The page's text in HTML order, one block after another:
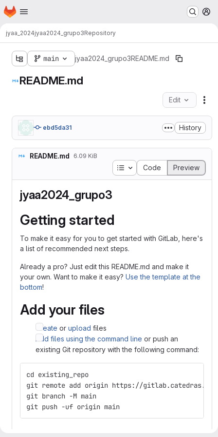
Skip to main content
Homepage
jyaa_2024jyaa2024_grupo3Repository
main jyaa2024_grupo3README.md
README.md
Edit
ebd5da31 History
README.md 6.09 KiB
Table of contents
Code Preview
jyaa2024_grupo3
Getting started
To make it easy for you to get started with GitLab, here's
a list of recommended next steps.
Already a pro? Just edit this README.md and make it
your own. Want to make it easy? Use the template at the
bottom!
Add your files
Create or upload files
Add files using the command line or push an
existing Git repository with the following command:
cd existing_repo
git remote add origin https://
git branch -M main
git push -uf origin main